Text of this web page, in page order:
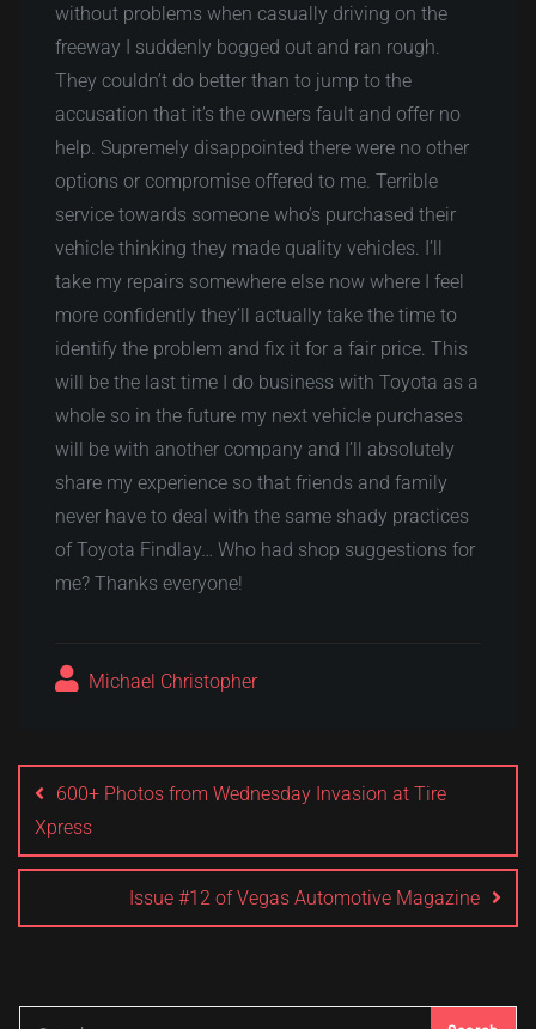
without problems when casually driving on the
freeway I suddenly bogged out and ran rough.
They couldn’t do better than to jump to the
accusation that it’s the owners fault and offer no
help. Supremely disappointed there were no other
options or compromise offered to me. Terrible
service towards someone who’s purchased their
vehicle thinking they made quality vehicles. I’ll
take my repairs somewhere else now where I feel
more confidently they’ll actually take the time to
identify the problem and fix it for a fair price. This
will be the last time I do business with Toyota as a
whole so in the future my next vehicle purchases
will be with another company and I’ll absolutely
share my experience so that friends and family
never have to deal with the same shady practices
of Toyota Findlay… Who had shop suggestions for
me? Thanks everyone!
Michael Christopher
navigation
600+ Photos from Wednesday Invasion at Tire
Xpress
Issue #12 of Vegas Automotive Magazine